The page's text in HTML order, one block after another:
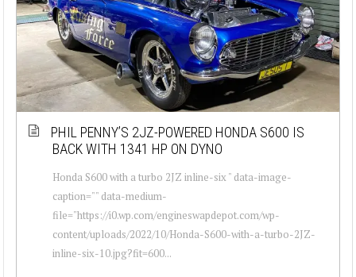
PHIL PENNY’S 2JZ-POWERED HONDA S600 IS
BACK WITH 1341 HP ON DYNO
Honda S600 with a turbo 2JZ inline-six " data-image-
caption="" data-medium-
file="https://i0.wp.com/engineswapdepot.com/wp-
content/uploads/2022/10/Honda-S600-with-a-turbo-2JZ-
inline-six-10.jpg?fit=600...